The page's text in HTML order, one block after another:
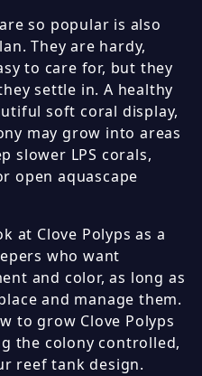
so popular is also
They are hardy,
to care for, but they
settle in. A healthy
soft coral display,
may grow into areas
slower LPS corals,
open aquascape
at Clove Polyps as a
who want
and color, as long as
and manage them.
to grow Clove Polyps
the colony controlled,
reef tank design.